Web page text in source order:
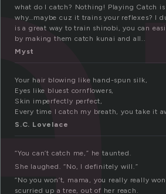
what do I catch? Nothing! Playing Catch is
why…maybe cuz it trains your reflexes? I
is a great way to train shinobi, you can
by making them catch kunai and all..
Myst
Your hair blowing like hand-spun silk,
Eyes like bluest cornflowers,
Skin imperfectly perfect,
Every time I catch my breath, you take it
S.C. Lovelace
“You can’t catch me,” he taunted.
She laughed. “No, I definitely will.”
“No you won’t, mama, you really really
scurried up a tree, out of her reach.